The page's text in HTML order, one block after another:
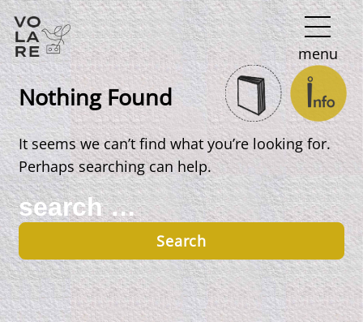
Main
Navigation
menu
Nothing Found
It seems we can’t find what you’re looking for.
Perhaps searching can help.
Search
for: